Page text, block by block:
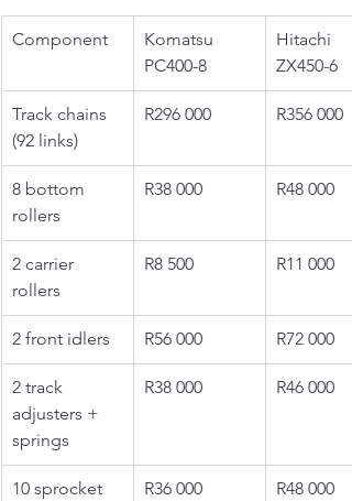
Component
Komatsu
PC400-8
Hitachi
ZX450-6
Track chains
(92 links)
R296 000 R356 000
8 bottom
rollers
R38 000 R48 000
2 carrier
rollers
R8 500 R11 000
2 front idlers R56 000 R72 000
2 track
adjusters +
springs
R38 000 R46 000
10 sprocket
R36 000 R48 000